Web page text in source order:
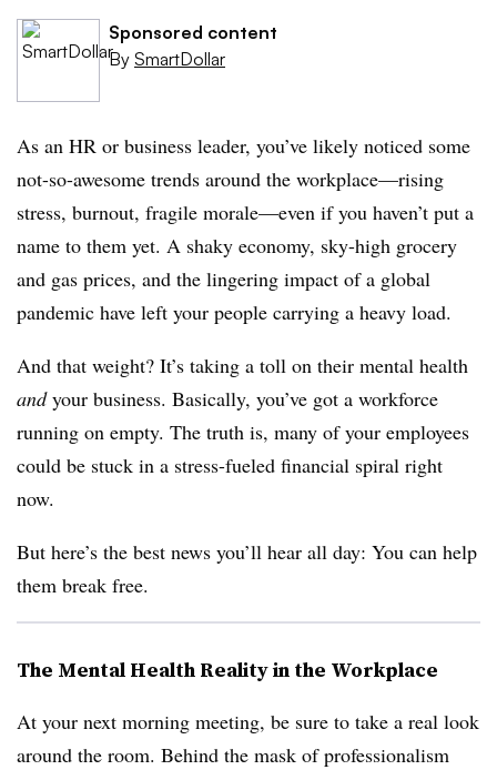
Sponsored content
By SmartDollar
As an HR or business leader, you’ve likely noticed some
not-so-awesome trends around the workplace—rising
stress, burnout, fragile morale—even if you haven’t put a
name to them yet. A shaky economy, sky-high grocery
and gas prices, and the lingering impact of a global
pandemic have left your people carrying a heavy load.
And that weight? It’s taking a toll on their mental health
andyour business. Basically, you’ve got a workforce
running on empty. The truth is, many of your employees
could be stuck in a stress-fueled financial spiral right
now.
But here’s the best news you’ll hear all day: You can help
them break free.
The Mental Health Reality in the Workplace
At your next morning meeting, be sure to take a real look
around the room. Behind the mask of professionalism